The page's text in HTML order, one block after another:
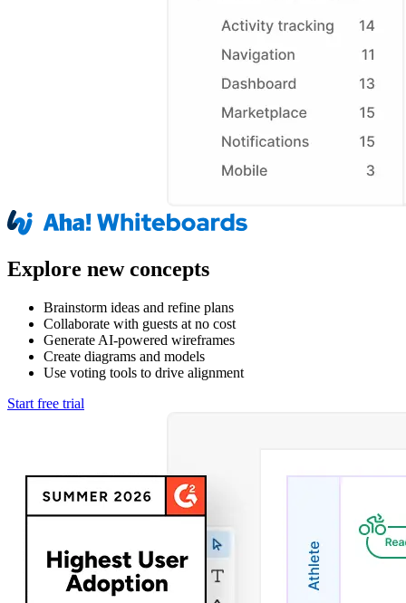
Explore new concepts
Brainstorm ideas and refine plans
Collaborate with guests at no cost
Generate AI-powered wireframes
Create diagrams and models
Use voting tools to drive alignment
Start free trial